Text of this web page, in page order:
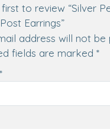
to review “Silver
Earrings”
address will not be
fields are marked *
*